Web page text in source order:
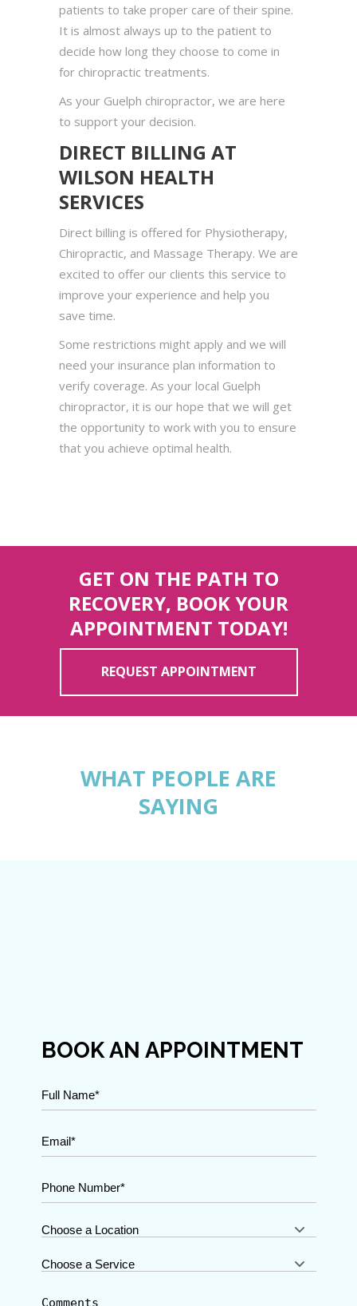
patients to take proper care of their spine.
It is almost always up to the patient to
decide how long they choose to come in
for chiropractic treatments.
As your Guelph chiropractor, we are here
to support your decision.
DIRECT BILLING AT
WILSON HEALTH
SERVICES
Direct billing is offered for Physiotherapy,
Chiropractic, and Massage Therapy. We are
excited to offer our clients this service to
improve your experience and help you
save time.
Some restrictions might apply and we will
need your insurance plan information to
verify coverage. As your local Guelph
chiropractor, it is our hope that we will get
the opportunity to work with you to ensure
that you achieve optimal health.
GET ON THE PATH TO
RECOVERY, BOOK YOUR
APPOINTMENT TODAY!
REQUEST APPOINTMENT
WHAT PEOPLE ARE
SAYING
BOOK AN APPOINTMENT